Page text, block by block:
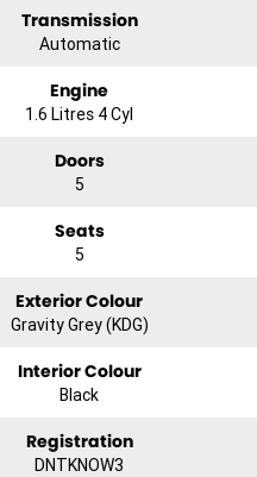
Transmission
Automatic
Engine
1.6 Litres 4 Cyl
Doors
5
Seats
5
Exterior Colour
Gravity Grey (KDG)
Interior Colour
Black
Registration
DNTKNOW3